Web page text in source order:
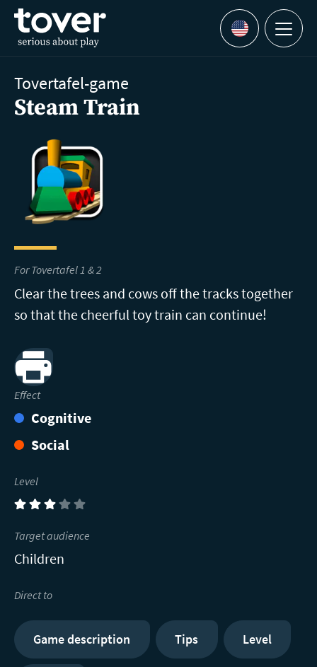
Skip to main content
Languages
Menu
Tovertafel-game
Steam Train
For Tovertafel 1 & 2
Clear the trees and cows off the tracks together
so that the cheerful toy train can continue!
Print
Effect
Cognitive
Social
Level
(3)
Target audience
Children
Direct to
Game description Tips Level